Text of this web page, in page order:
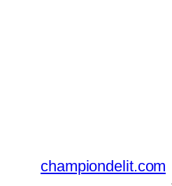
championdelit.com